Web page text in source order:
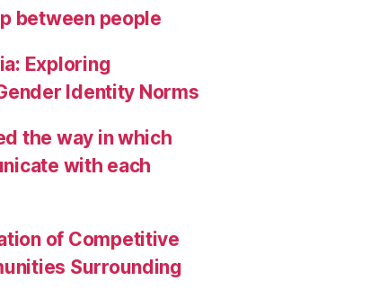
between people
Exploring
Identity Norms
the way in which
with each
of Competitive
Surrounding